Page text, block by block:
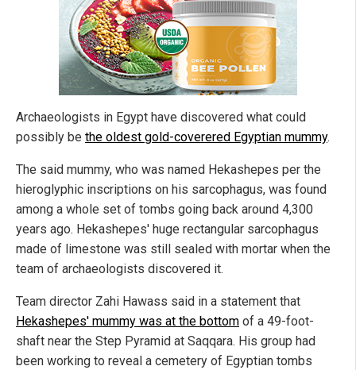
Archaeologists in Egypt have discovered what could
possibly be the oldest gold-coverered Egyptian mummy.
The said mummy, who was named Hekashepes per the
hieroglyphic inscriptions on his sarcophagus, was found
among a whole set of tombs going back around 4,300
years ago. Hekashepes' huge rectangular sarcophagus
made of limestone was still sealed with mortar when the
team of archaeologists discovered it.
Team director Zahi Hawass said in a statement that
Hekashepes' mummy was at the bottom of a 49-foot-
shaft near the Step Pyramid at Saqqara. His group had
been working to reveal a cemetery of Egyptian tombs